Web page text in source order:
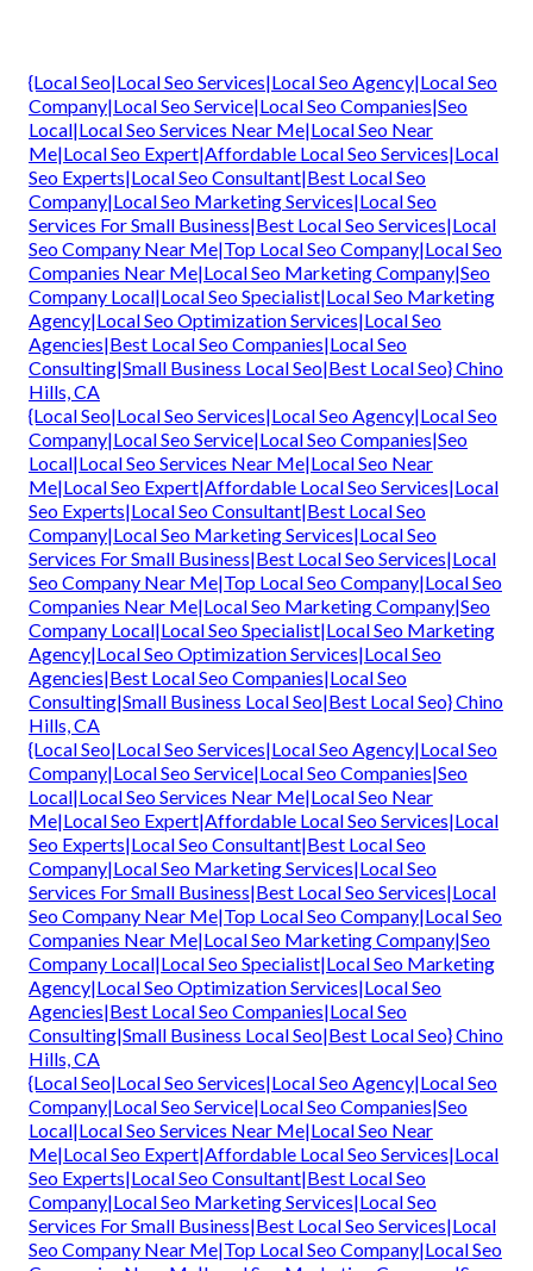
{Local Seo|Local Seo Services|Local Seo Agency|Local Seo
Company|Local Seo Service|Local Seo Companies|Seo
Local|Local Seo Services Near Me|Local Seo Near
Me|Local Seo Expert|Affordable Local Seo Services|Local
Seo Experts|Local Seo Consultant|Best Local Seo
Company|Local Seo Marketing Services|Local Seo
Services For Small Business|Best Local Seo Services|Local
Seo Company Near Me|Top Local Seo Company|Local Seo
Companies Near Me|Local Seo Marketing Company|Seo
Company Local|Local Seo Specialist|Local Seo Marketing
Agency|Local Seo Optimization Services|Local Seo
Agencies|Best Local Seo Companies|Local Seo
Consulting|Small Business Local Seo|Best Local Seo} Chino
Hills, CA
{Local Seo|Local Seo Services|Local Seo Agency|Local Seo
Company|Local Seo Service|Local Seo Companies|Seo
Local|Local Seo Services Near Me|Local Seo Near
Me|Local Seo Expert|Affordable Local Seo Services|Local
Seo Experts|Local Seo Consultant|Best Local Seo
Company|Local Seo Marketing Services|Local Seo
Services For Small Business|Best Local Seo Services|Local
Seo Company Near Me|Top Local Seo Company|Local Seo
Companies Near Me|Local Seo Marketing Company|Seo
Company Local|Local Seo Specialist|Local Seo Marketing
Agency|Local Seo Optimization Services|Local Seo
Agencies|Best Local Seo Companies|Local Seo
Consulting|Small Business Local Seo|Best Local Seo} Chino
Hills, CA
{Local Seo|Local Seo Services|Local Seo Agency|Local Seo
Company|Local Seo Service|Local Seo Companies|Seo
Local|Local Seo Services Near Me|Local Seo Near
Me|Local Seo Expert|Affordable Local Seo Services|Local
Seo Experts|Local Seo Consultant|Best Local Seo
Company|Local Seo Marketing Services|Local Seo
Services For Small Business|Best Local Seo Services|Local
Seo Company Near Me|Top Local Seo Company|Local Seo
Companies Near Me|Local Seo Marketing Company|Seo
Company Local|Local Seo Specialist|Local Seo Marketing
Agency|Local Seo Optimization Services|Local Seo
Agencies|Best Local Seo Companies|Local Seo
Consulting|Small Business Local Seo|Best Local Seo} Chino
Hills, CA
{Local Seo|Local Seo Services|Local Seo Agency|Local Seo
Company|Local Seo Service|Local Seo Companies|Seo
Local|Local Seo Services Near Me|Local Seo Near
Me|Local Seo Expert|Affordable Local Seo Services|Local
Seo Experts|Local Seo Consultant|Best Local Seo
Company|Local Seo Marketing Services|Local Seo
Services For Small Business|Best Local Seo Services|Local
Seo Company Near Me|Top Local Seo Company|Local Seo